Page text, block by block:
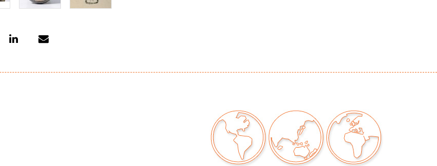
items of interest in person and ask any questions they may
have prior to bidding as well as review all points in the Terms